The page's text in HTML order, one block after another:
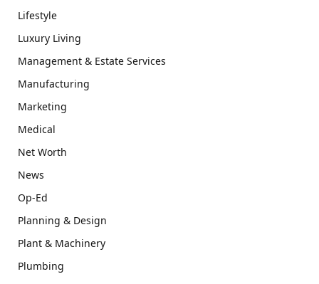
Lifestyle
Luxury Living
Management & Estate Services
Manufacturing
Marketing
Medical
Net Worth
News
Op-Ed
Planning & Design
Plant & Machinery
Plumbing